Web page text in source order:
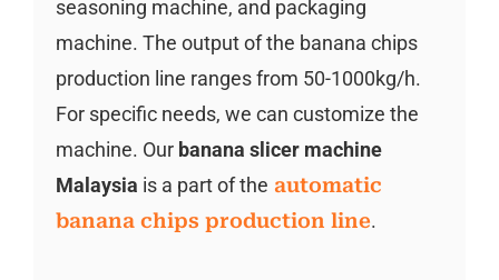
seasoning machine, and packaging
machine. The output of the banana chips
production line ranges from 50-1000kg/h.
For specific needs, we can customize the
machine. Our banana slicer machine
Malaysia is a part of the automatic
banana chips production line.